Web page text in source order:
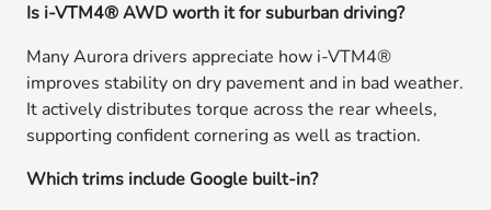
Is i-VTM4® AWD worth it for suburban driving?
Many Aurora drivers appreciate how i-VTM4®
improves stability on dry pavement and in bad weather.
It actively distributes torque across the rear wheels,
supporting confident cornering as well as traction.
Which trims include Google built-in?